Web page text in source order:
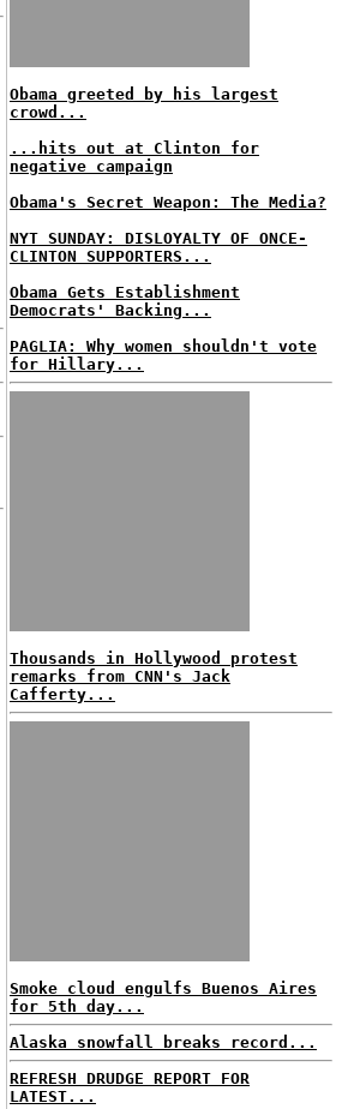
Obama greeted by his largest
crowd...
...hits out at Clinton for
negative campaign
Obama's Secret Weapon: The Media?
NYT SUNDAY: DISLOYALTY OF ONCE-
CLINTON SUPPORTERS...
Obama Gets Establishment
Democrats' Backing...
PAGLIA: Why women shouldn't vote
for Hillary...
Thousands in Hollywood protest
remarks from CNN's Jack
Cafferty...
Smoke cloud engulfs Buenos Aires
for 5th day...
Alaska snowfall breaks record...
REFRESH DRUDGE REPORT FOR
LATEST...